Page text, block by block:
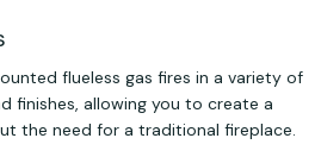
flueless gas fires in a variety of
finishes, allowing you to create a
the need for a traditional fireplace.